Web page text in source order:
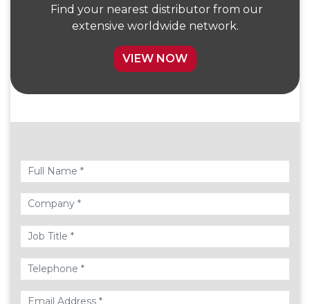
Find your nearest distributor from our
extensive worldwide network.
VIEW NOW